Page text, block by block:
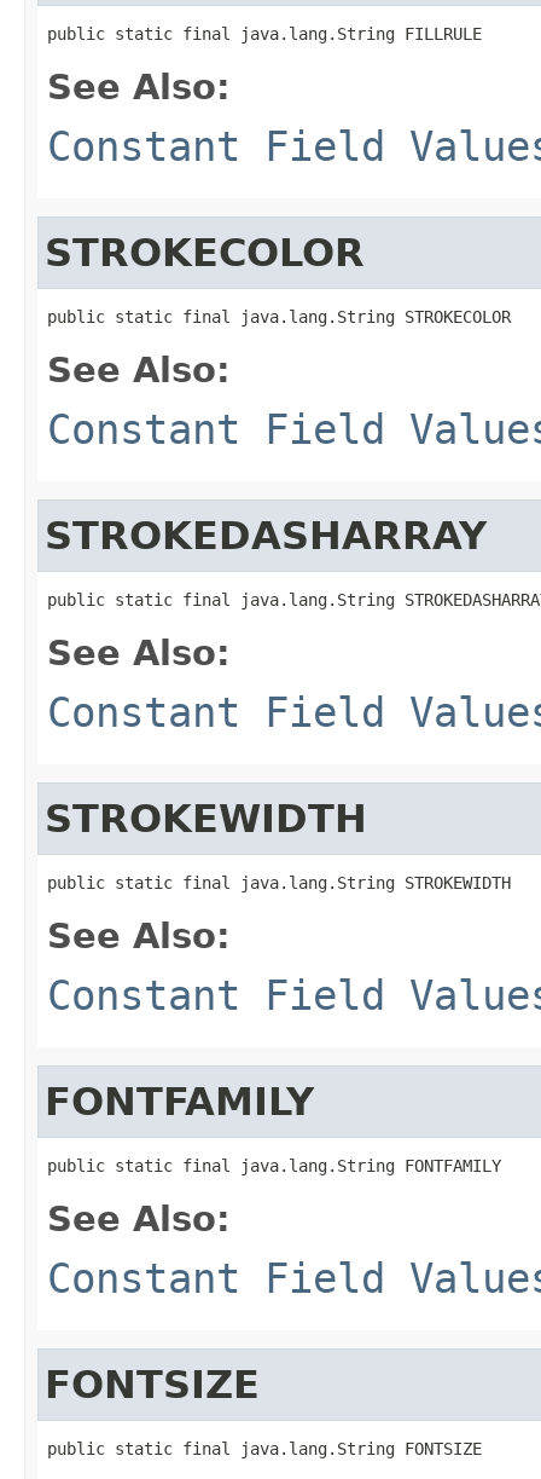
public static final java.lang.String FILLRULE
See Also:
Constant Field
STROKECOLOR
public static final java.lang.String STROKECOLOR
See Also:
Constant Field
STROKEDASHARRAY
public static final java.lang.String
See Also:
Constant Field
STROKEWIDTH
public static final java.lang.String STROKEWIDTH
See Also:
Constant Field
FONTFAMILY
public static final java.lang.String FONTFAMILY
See Also:
Constant Field
FONTSIZE
public static final java.lang.String FONTSIZE